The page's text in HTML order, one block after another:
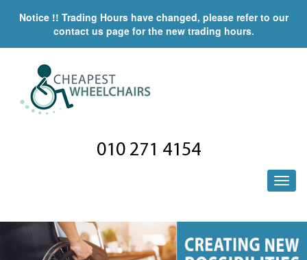
Notice !! Trading Hours have changed, please refer to our
contact us page for the new trading hours.
010 271 4154